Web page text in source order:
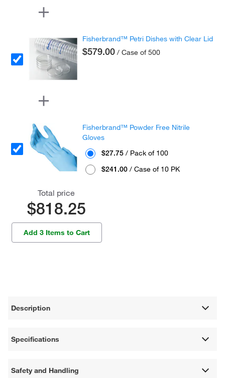
Fisherbrand™ Petri Dishes with Clear Lid
$579.00 / Case of 500
Fisherbrand™ Powder Free Nitrile
Gloves
$27.75 / Pack of 100
$241.00 / Case of 10 PK
Total price
$818.25
Add 3 Items to Cart
Description
Specifications
Safety and Handling